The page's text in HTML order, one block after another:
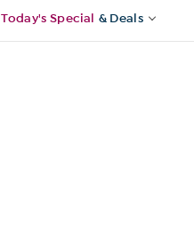
Today's Special & Deals